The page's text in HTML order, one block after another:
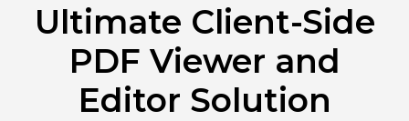
Ultimate Client-Side
PDF Viewer and
Editor Solution